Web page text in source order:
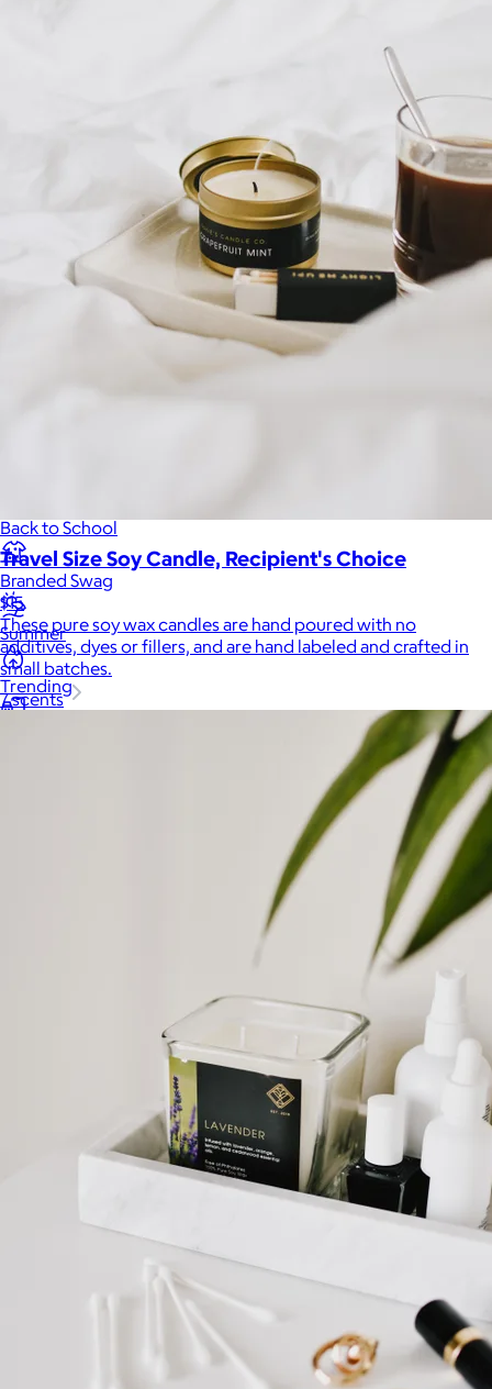
Categories Occasions
Back to School
Branded Swag
Summer
Trending
Travel Size Soy Candle, Recipient's Choice
$15
These pure soy wax candles are hand poured with no
additives, dyes or fillers, and are hand labeled and crafted in
small batches.
7 scents